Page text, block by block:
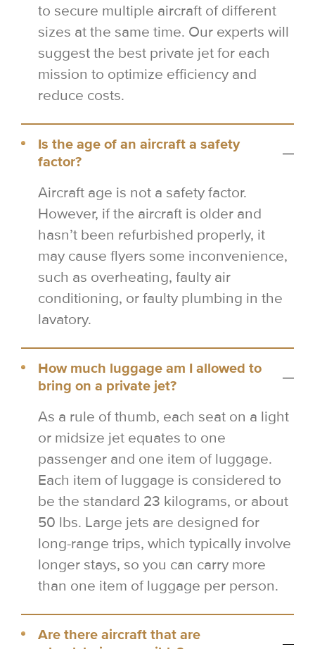
to secure multiple aircraft of different
sizes at the same time. Our experts will
suggest the best private jet for each
mission to optimize efficiency and
reduce costs.
Is the age of an aircraft a safety
factor?
Aircraft age is not a safety factor.
However, if the aircraft is older and
hasn’t been refurbished properly, it
may cause flyers some inconvenience,
such as overheating, faulty air
conditioning, or faulty plumbing in the
lavatory.
How much luggage am I allowed to
bring on a private jet?
As a rule of thumb, each seat on a light
or midsize jet equates to one
passenger and one item of luggage.
Each item of luggage is considered to
be the standard 23 kilograms, or about
50 lbs. Large jets are designed for
long-range trips, which typically involve
longer stays, so you can carry more
than one item of luggage per person.
Are there aircraft that are